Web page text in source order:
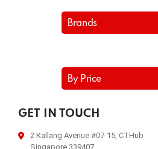
Brands
By Price
GET IN TOUCH
2 Kallang Avenue #07-15, CTHub
Singapore 339407